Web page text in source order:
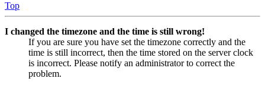
Top
I changed the timezone and the time is still wrong!
If you are sure you have set the timezone correctly and the
time is still incorrect, then the time stored on the server clock
is incorrect. Please notify an administrator to correct the
problem.